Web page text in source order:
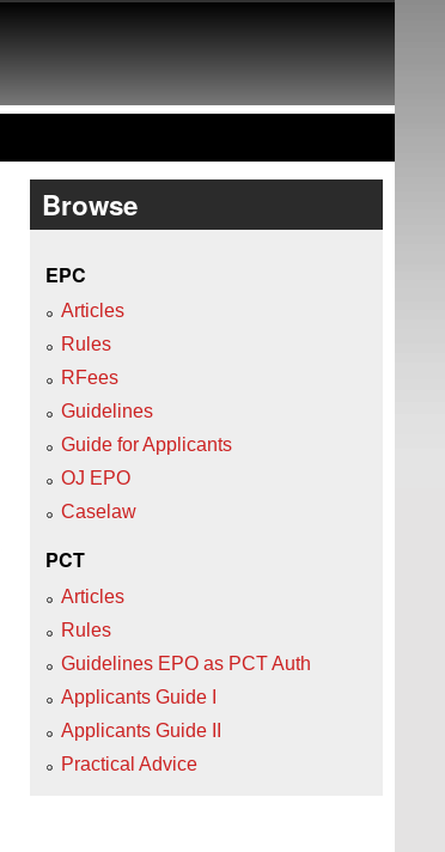
Browse
EPC
Articles
Rules
RFees
Guidelines
Guide for Applicants
OJ EPO
Caselaw
PCT
Articles
Rules
Guidelines EPO as PCT Auth
Applicants Guide I
Applicants Guide II
Practical Advice